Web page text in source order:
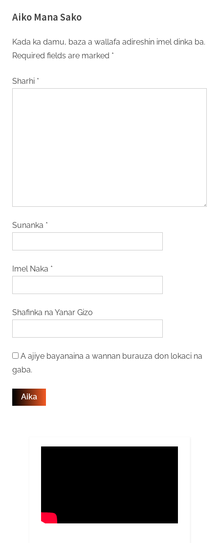
Aiko Mana Sako
Kada ka damu, baza a wallafa adireshin imel dinka ba.
Required fields are marked *
Sharhi *
Sunanka *
Imel Naka *
Shafinka na Yanar Gizo
A ajiye bayanaina a wannan burauza don lokaci na
gaba.